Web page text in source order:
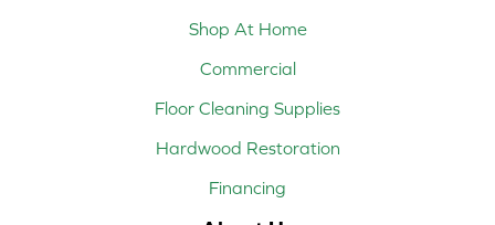
Shop At Home
Commercial
Floor Cleaning Supplies
Hardwood Restoration
Financing